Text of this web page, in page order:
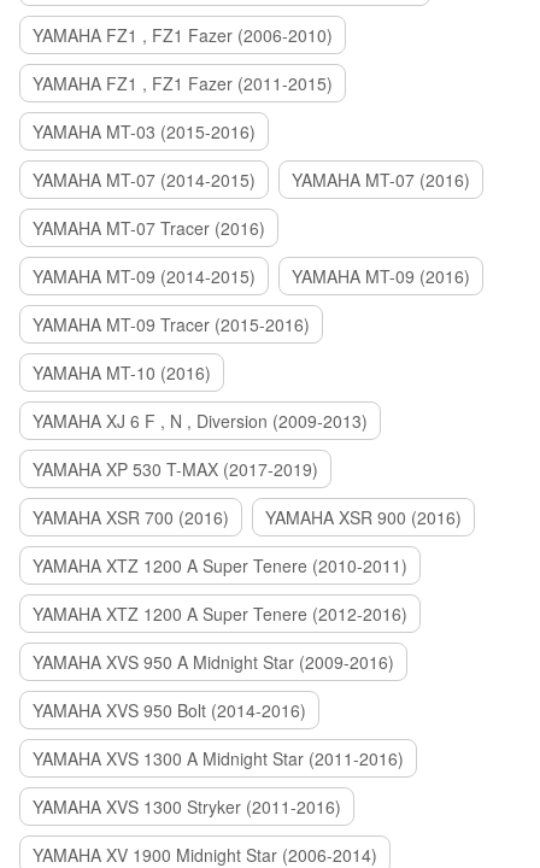
YAMAHA FZ1 , FZ1 Fazer (2006-2010)
YAMAHA FZ1 , FZ1 Fazer (2011-2015)
YAMAHA MT-03 (2015-2016)
YAMAHA MT-07 (2014-2015)
YAMAHA MT-07 (2016)
YAMAHA MT-07 Tracer (2016)
YAMAHA MT-09 (2014-2015)
YAMAHA MT-09 (2016)
YAMAHA MT-09 Tracer (2015-2016)
YAMAHA MT-10 (2016)
YAMAHA XJ 6 F , N , Diversion (2009-2013)
YAMAHA XP 530 T-MAX (2017-2019)
YAMAHA XSR 700 (2016)
YAMAHA XSR 900 (2016)
YAMAHA XTZ 1200 A Super Tenere (2010-2011)
YAMAHA XTZ 1200 A Super Tenere (2012-2016)
YAMAHA XVS 950 A Midnight Star (2009-2016)
YAMAHA XVS 950 Bolt (2014-2016)
YAMAHA XVS 1300 A Midnight Star (2011-2016)
YAMAHA XVS 1300 Stryker (2011-2016)
YAMAHA XV 1900 Midnight Star (2006-2014)